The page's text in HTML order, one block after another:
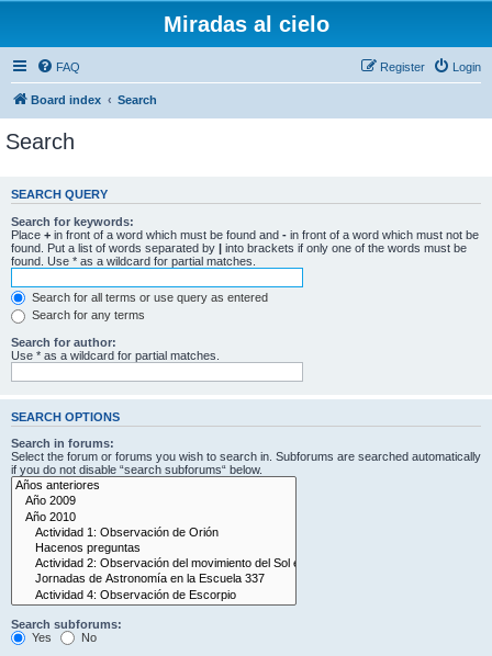
Miradas al cielo
FAQ Login
Register
Board index Search
Search
SEARCH QUERY
Search for keywords:
Place + in front of a word which must be found and - in front of a word which must not be
found. Put a list of words separated by | into brackets if only one of the words must be
found. Use * as a wildcard for partial matches.
Search for all terms or use query as entered
Search for any terms
Search for author:
Use * as a wildcard for partial matches.
SEARCH OPTIONS
Search in forums:
Select the forum or forums you wish to search in. Subforums are searched automatically
if you do not disable “search subforums“ below.
Search subforums:
Yes
No